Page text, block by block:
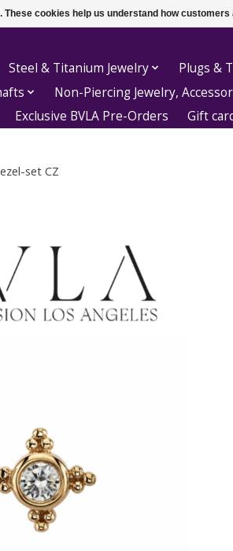
Steel & Titanium Jewelry Plugs &
Non-Piercing Jewelry,
Exclusive BVLA Pre-Orders
Gift
set CZ
cookies help us understand how